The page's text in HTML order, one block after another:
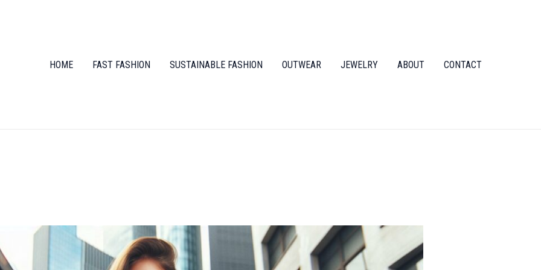
HOME FAST FASHION SUSTAINABLE FASHION OUTWEAR JEWELRY ABOUT CONTACT